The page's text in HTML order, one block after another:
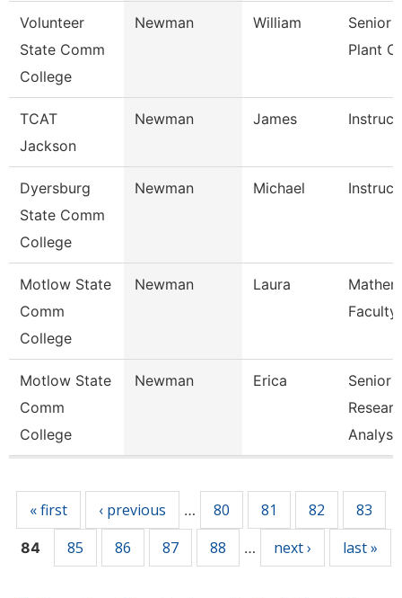
Volunteer
State Comm
College
Newman William
Senior
Plant
TCAT
Jackson
Newman James
Dyersburg
State Comm
College
Newman Michael
Motlow State
Comm
College
Newman Laura
Faculty
Motlow State
Comm
College
Newman Erica
Senior
Analyst
« first ‹ previous … 80 81 82 83
84 85 86 87 88 … next › last »